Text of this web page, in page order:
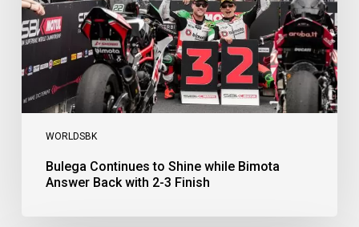
WORLDSBK
Back
with
2-
Finish
Bulega Continues to Shine while Bimota
Answer Back with 2-3 Finish